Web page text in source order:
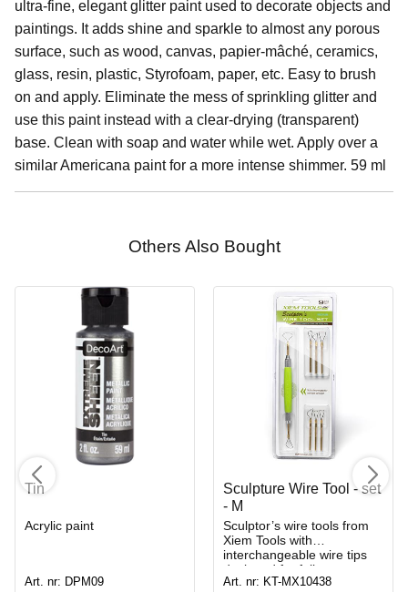
ultra-fine, elegant glitter paint used to decorate objects and
paintings. It adds shine and sparkle to almost any porous
surface, such as wood, canvas, papier-mâché, ceramics,
glass, resin, plastic, Styrofoam, paper, etc. Easy to brush
on and apply. Eliminate the mess of sprinkling glitter and
use this paint instead with a clear-drying (transparent)
base. Clean with soap and water while wet. Apply over a
similar Americana paint for a more intense shimmer. 59 ml
Others Also Bought
Tin
Acrylic paint
Art. nr: DPM09
Sculpture Wire Tool - set
- M
Sculptor’s wire tools from
Xiem Tools with
interchangeable wire tips
designed for full
customization to suit
Art. nr: KT-MX10438